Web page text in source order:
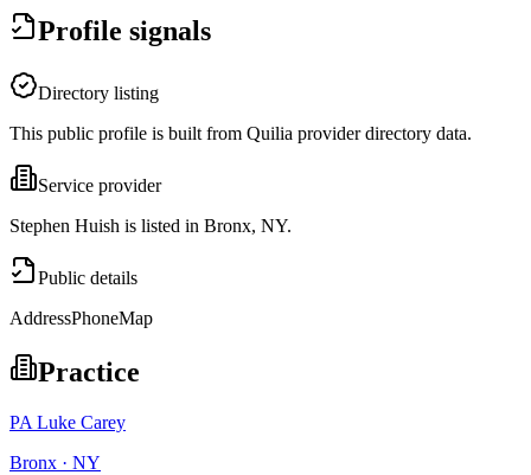
Profile signals
Directory listing
This public profile is built from Quilia provider directory data.
Service provider
Stephen Huish is listed in Bronx, NY.
Public details
AddressPhoneMap
Practice
PA Luke Carey
Bronx · NY